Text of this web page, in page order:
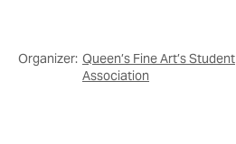
Organizer: Queen’s Fine Art’s Student
Association